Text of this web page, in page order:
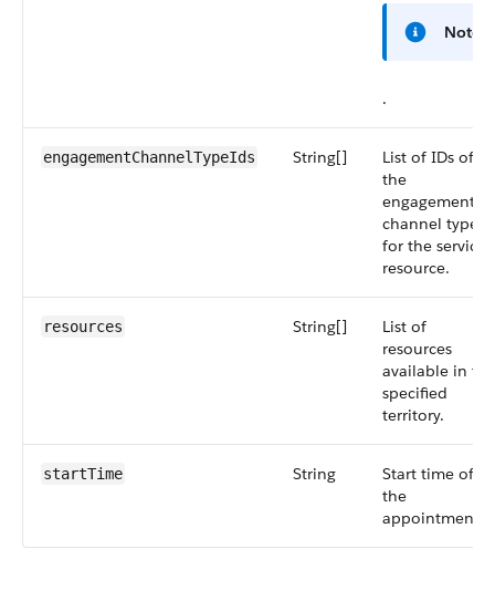
Note
.
engagementChannelTypeIds String[]
List of IDs of
the
engagement
channel types
for the service
resource.
resources String[]
List of
resources
available in the
specified
territory.
startTime String
Start time of
the
appointment.